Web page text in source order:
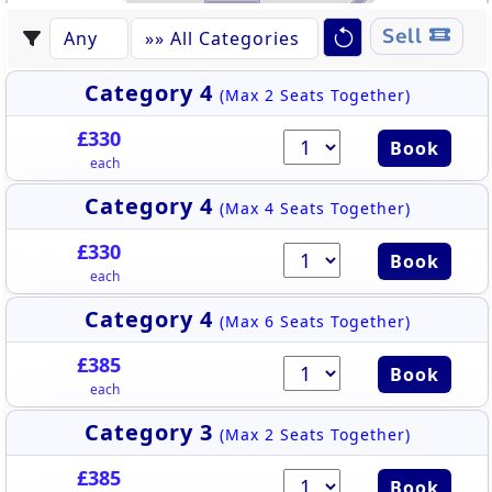
71
Sell
Category 4 (Max 2 Seats Together)
£330
each
Book
Category 4 (Max 4 Seats Together)
£330
each
Book
Category 4 (Max 6 Seats Together)
£385
each
Book
Category 3 (Max 2 Seats Together)
£385